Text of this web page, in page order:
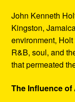
John Kenneth
Kingston,
environment,
R&B, soul, and
that permeated
The Influence of